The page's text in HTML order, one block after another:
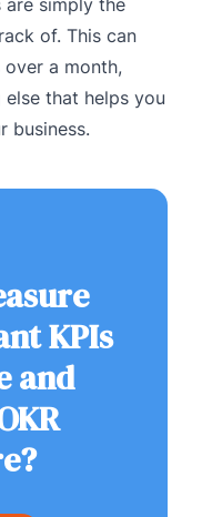
of. This can
a month,
that helps you
business.
KPIs
and